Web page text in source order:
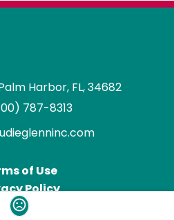
Harbor, FL, 34682
787-8313
of Use
Policy